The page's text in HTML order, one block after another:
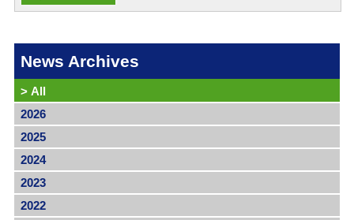
News Archives
> All
2026
2025
2024
2023
2022